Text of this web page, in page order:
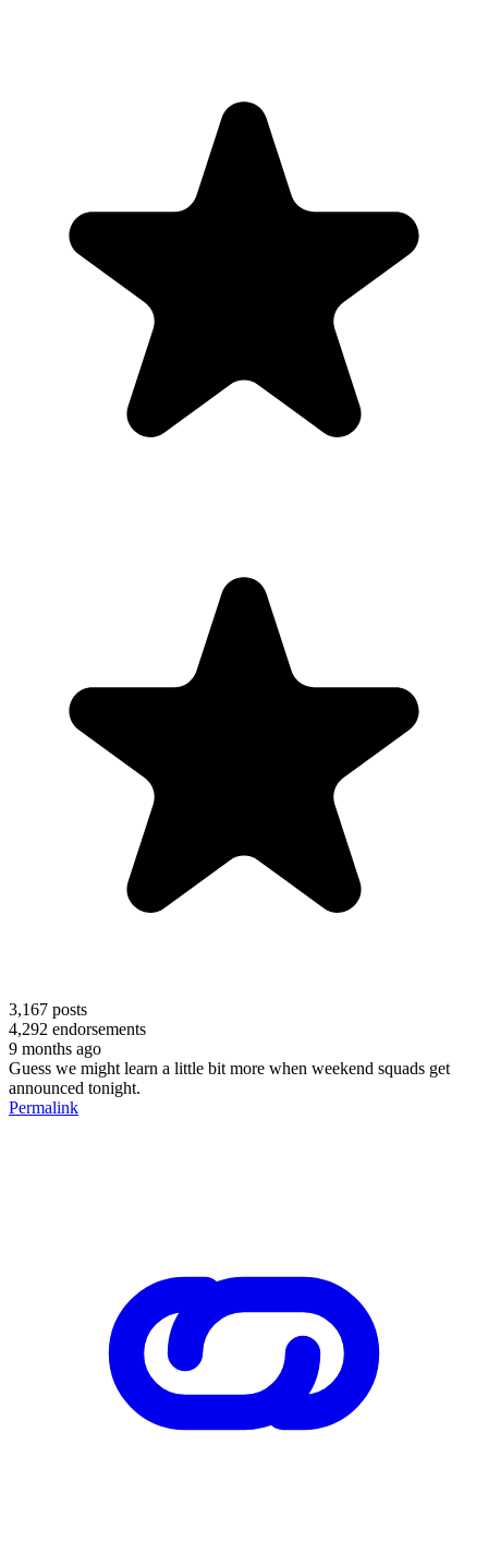
3,167 posts
4,292 endorsements
9 months ago
Guess we might learn a little bit more when weekend squads get
announced tonight.
Permalink